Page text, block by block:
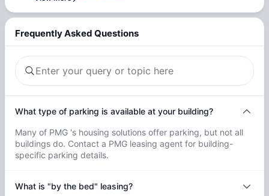
Frequently Asked Questions
What type of parking is available at your building?
Many of PMG 's housing solutions offer parking, but not all
buildings do. Contact a PMG leasing agent for building-
specific parking details.
What is "by the bed" leasing?